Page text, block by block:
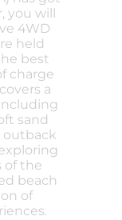
you will
4WD
held
best
charge
a
sand
outback
of the
beach
of